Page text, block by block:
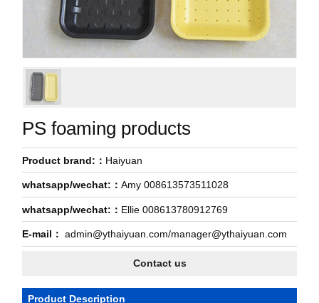
PS foaming products
Product brand:： Haiyuan
whatsapp/wechat:：Amy 008613573511028
whatsapp/wechat:： Ellie 008613780912769
E-mail： admin@ythaiyuan.com/manager@ythaiyuan.com
Contact us
Product Description